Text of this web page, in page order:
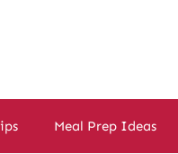
Meal Prep Ideas